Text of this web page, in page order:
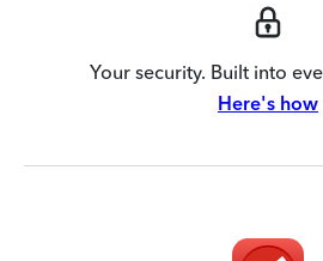
Your security. Built into
Here's how